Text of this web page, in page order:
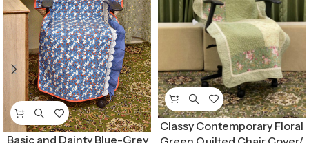
Basic and Dainty Blue-Grey
Classy Contemporary Floral